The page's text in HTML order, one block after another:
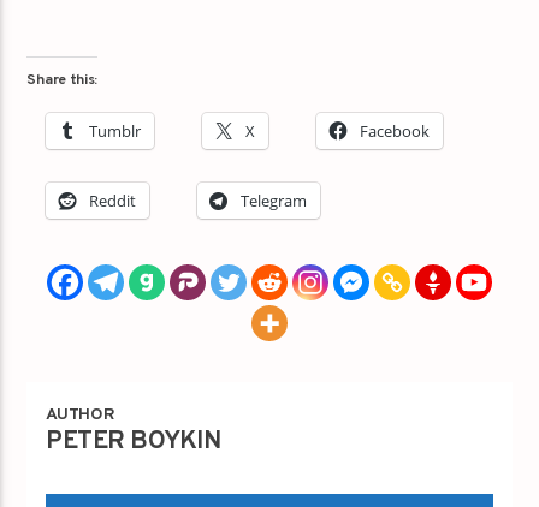
Share this:
Tumblr X Facebook
Reddit Telegram
AUTHOR
PETER BOYKIN